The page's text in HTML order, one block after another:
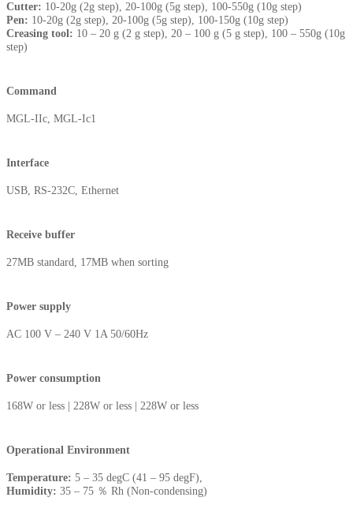
Cutter: 10-20g (2g step), 20-100g (5g step), 100-550g (10g step)
Pen: 10-20g (2g step), 20-100g (5g step), 100-150g (10g step)
Creasing tool: 10 – 20 g (2 g step), 20 – 100 g (5 g step), 100 – 550g (10g
step)
Command
MGL-IIc, MGL-Ic1
Interface
USB, RS-232C, Ethernet
Receive buffer
27MB standard, 17MB when sorting
Power supply
AC 100 V – 240 V 1A 50/60Hz
Power consumption
168W or less | 228W or less | 228W or less
Operational Environment
Temperature: 5 – 35 degC (41 – 95 degF),
Humidity: 35 – 75 ％ Rh (Non-condensing)